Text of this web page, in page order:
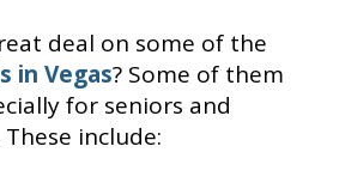
deal on some of the
in Vegas? Some of them
for seniors and
include: